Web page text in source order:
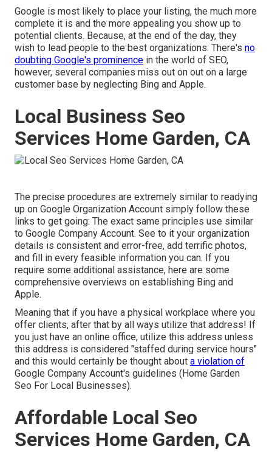
Google is most likely to place your listing, the much more
complete it is and the more appealing you show up to
potential clients. Because, at the end of the day, they
wish to lead people to the best organizations. There's no
doubting Google's prominence in the world of SEO,
however, several companies miss out on out on a large
customer base by neglecting Bing and Apple.
Local Business Seo
Services Home Garden, CA
The precise procedures are extremely similar to readying
up on Google Organization Account simply follow these
links to get going: The exact same principles use similar
to Google Company Account. See to it your organization
details is consistent and error-free, add terrific photos,
and fill in every feasible information you can. If you
require some additional assistance, here are some
comprehensive overviews on establishing Bing and
Apple.
Meaning that if you have a physical workplace where you
offer clients, after that by all ways utilize that address! If
you just have an online office, utilize this address unless
this address is considered "staffed during service hours"
and this would certainly be thought about a violation of
Google Company Account's guidelines (Home Garden
Seo For Local Businesses).
Affordable Local Seo
Services Home Garden, CA